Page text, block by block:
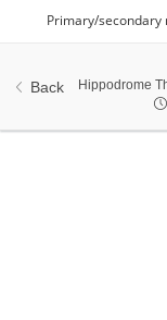
Back